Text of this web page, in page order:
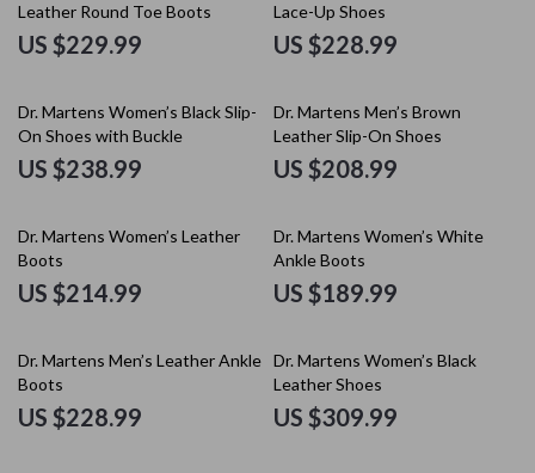
Leather Round Toe Boots
US $229.99
Lace-Up Shoes
US $228.99
Dr. Martens Women’s Black Slip-
On Shoes with Buckle
US $238.99
Dr. Martens Men’s Brown
Leather Slip-On Shoes
US $208.99
Dr. Martens Women’s Leather
Boots
US $214.99
Dr. Martens Women’s White
Ankle Boots
US $189.99
Dr. Martens Men’s Leather Ankle
Boots
US $228.99
Dr. Martens Women’s Black
Leather Shoes
US $309.99